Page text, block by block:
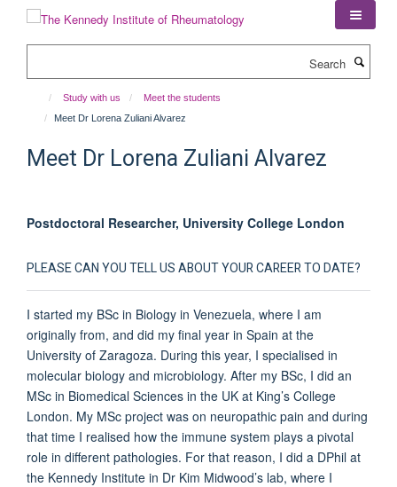
Study with us
Meet the students
Meet Dr Lorena Zuliani Alvarez
Meet Dr Lorena Zuliani Alvarez
Postdoctoral Researcher, University College London
PLEASE CAN YOU TELL US ABOUT YOUR CAREER TO DATE?
I started my BSc in Biology in Venezuela, where I am
originally from, and did my final year in Spain at the
University of Zaragoza. During this year, I specialised in
molecular biology and microbiology. After my BSc, I did an
MSc in Biomedical Sciences in the UK at King’s College
London. My MSc project was on neuropathic pain and during
that time I realised how the immune system plays a pivotal
role in different pathologies. For that reason, I did a DPhil at
the Kennedy Institute in Dr Kim Midwood’s lab, where I